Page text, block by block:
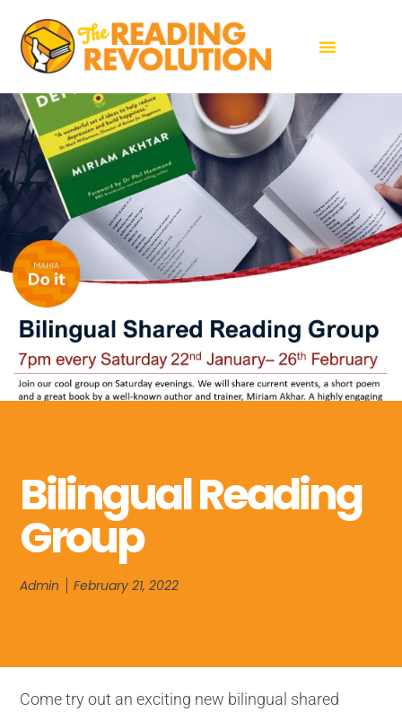
Bilingual Reading
Group
Admin February 21, 2022
Come try out an exciting new bilingual shared